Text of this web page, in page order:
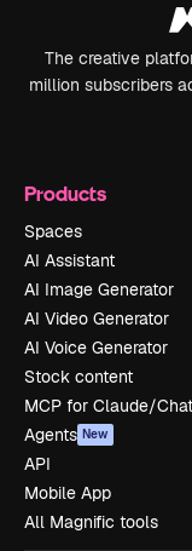
The creative
million subscribers
Products
Spaces
AI Assistant
AI Image Generator
AI Video Generator
AI Voice Generator
Stock content
MCP for Claude/
Agents New
API
Mobile App
All Magnific tools